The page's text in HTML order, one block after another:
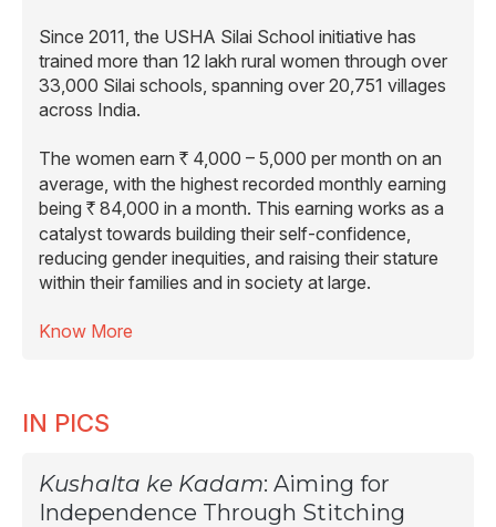
Since 2011, the USHA Silai School initiative has
trained more than 12 lakh rural women through over
33,000 Silai schools, spanning over 20,751 villages
across India.
The women earn R 4,000 – 5,000 per month on an
average, with the highest recorded monthly earning
being R 84,000 in a month. This earning works as a
catalyst towards building their self-confidence,
reducing gender inequities, and raising their stature
within their families and in society at large.
Know More
IN PICS
Kushalta ke Kadam: Aiming for
Independence Through Stitching